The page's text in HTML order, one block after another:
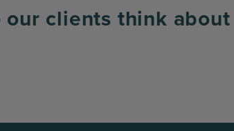
our clients think about